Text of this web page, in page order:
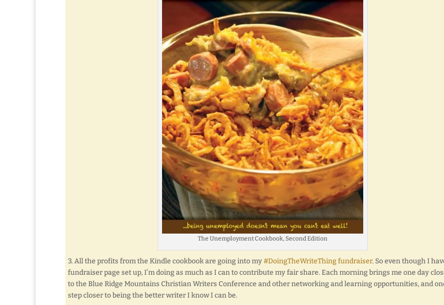
The Unemployment Cookbook, Second Edition
3. All the profits from the Kindle cookbook are going into my#DoingTheWriteThing fundraiser. So even though I
fundraiser page set up, I’m doing as much as I can to contribute my fair share. Each morning brings me one day
to the Blue Ridge Mountains Christian Writers Conference and other networking and learning opportunities, and
step closer to being the better writer I know I can be.